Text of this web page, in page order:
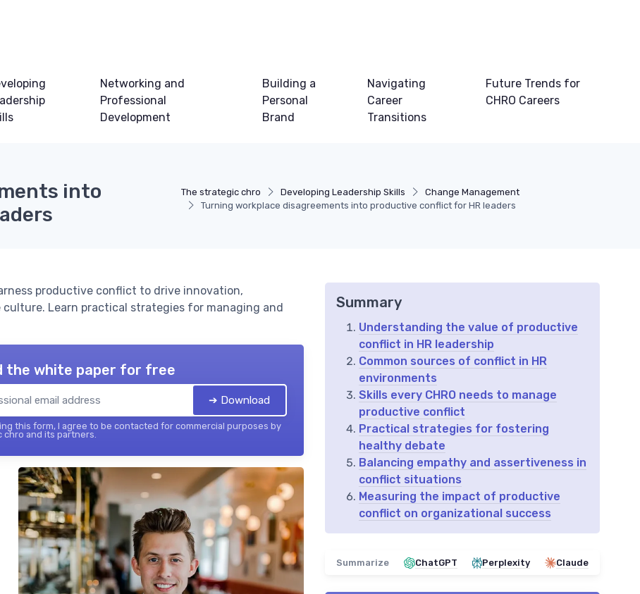
Networking and
Professional
Development
Building a
Personal
Brand
Navigating
Career
Transitions
Future Trends for
CHRO Careers
The strategic chro Developing Leadership Skills
Change Management
Turning workplace disagreements into productive conflict for HR leaders
into
productive conflict to drive innovation,
Learn practical strategies for managing and
the white paper for free
➔ Download
this form, I agree to be contacted for commercial purposes by
chro and its partners.
Summary
Understanding the value of productive
conflict in HR leadership
Common sources of conflict in HR
environments
Skills every CHRO needs to manage
productive conflict
Practical strategies for fostering
healthy debate
Balancing empathy and assertiveness in
conflict situations
Measuring the impact of productive
conflict on organizational success
Summarize ChatGPT Perplexity Claude